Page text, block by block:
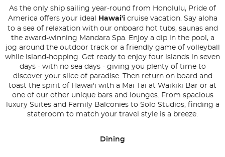
As the only ship sailing year-round from Honolulu, Pride of
America offers your ideal
Hawai'i cruise vacation. Say aloha
to a sea of relaxation with our onboard hot tubs, saunas and
the award-winning Mandara Spa. Enjoy a dip in the pool, a
jog around the outdoor track or a friendly game of volleyball
while island-hopping. Get ready to enjoy four islands in seven
days - with no sea days - giving you plenty of time to
discover your slice of paradise. Then return on board and
toast the spirit of Hawai'i with a Mai Tai at Waikiki Bar or at
one of our other unique bars and lounges. From spacious
luxury Suites and Family Balconies to Solo Studios, finding a
stateroom to match your travel style is a breeze.
Dining